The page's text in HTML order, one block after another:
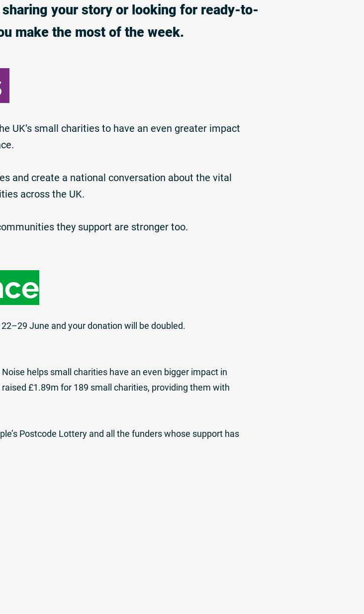
your story or looking for ready-to-
make the most of the week.
UK’s small charities to have an even greater impact
and create a national conversation about the vital
across the UK.
they support are stronger too.
June and your donation will be doubled.
Noise helps small charities have an even bigger impact in
£1.89m for 189 small charities, providing them with
Postcode Lottery and all the funders whose support has